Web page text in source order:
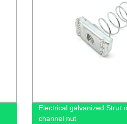
Electrical galvanized Strut
channel nut